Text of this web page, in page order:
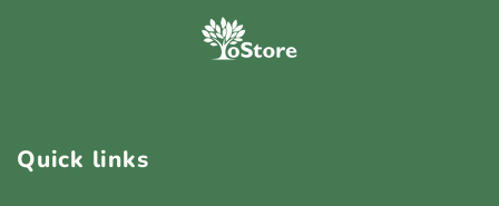
Quick links